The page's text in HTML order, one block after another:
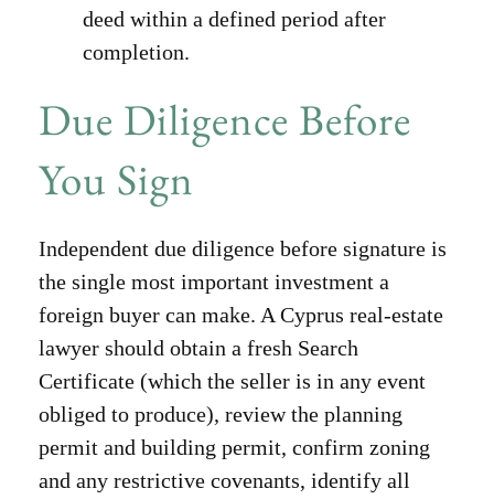
deed within a defined period after
completion.
Due Diligence Before
You Sign
Independent due diligence before signature is
the single most important investment a
foreign buyer can make. A Cyprus real-estate
lawyer should obtain a fresh Search
Certificate (which the seller is in any event
obliged to produce), review the planning
permit and building permit, confirm zoning
and any restrictive covenants, identify all